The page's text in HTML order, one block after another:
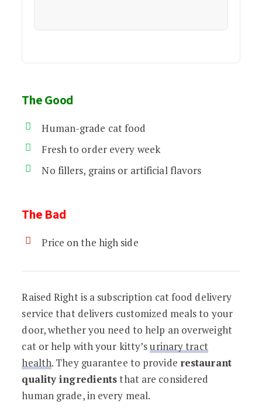
The Good
Human-grade cat food
Fresh to order every week
No fillers, grains or artificial flavors
The Bad
Price on the high side
Raised Right is a subscription cat food delivery
service that delivers customized meals to your
door, whether you need to help an overweight
cat or help with your kitty’surinary tract
health. They guarantee to provide restaurant
quality ingredientsthat are considered
human grade, in every meal.